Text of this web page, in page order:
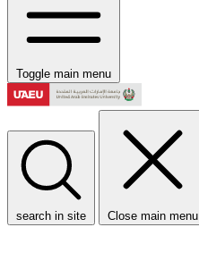
Toggle main menu
search in site Close main menu